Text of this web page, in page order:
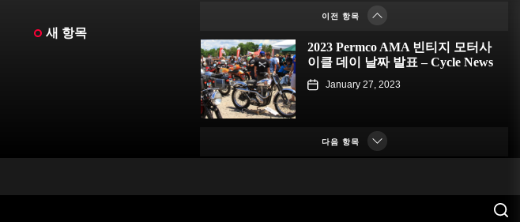
새 항목
이전 항목
January 23, 2023
2023 Permco AMA 빈티지 모터사
이클 데이 날짜 발표 – Cycle News
January 27, 2023
클 데이 날짜 발표 – Racer X
Online
다음 항목